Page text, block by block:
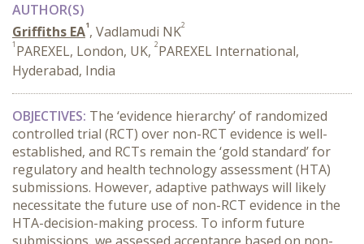
AUTHOR(S)
Griffiths EA1, Vadlamudi NK2
1 PAREXEL, London, UK, 2PAREXEL International,
Hyderabad, India
OBJECTIVES: The ‘evidence hierarchy’ of randomized
controlled trial (RCT) over non-RCT evidence is well-
established, and RCTs remain the ‘gold standard’ for
regulatory and health technology assessment (HTA)
submissions. However, adaptive pathways will likely
necessitate the future use of non-RCT evidence in the
HTA-decision-making process. To inform future